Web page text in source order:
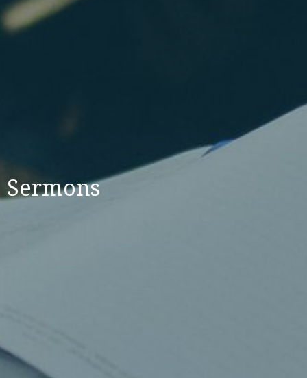
Sermons